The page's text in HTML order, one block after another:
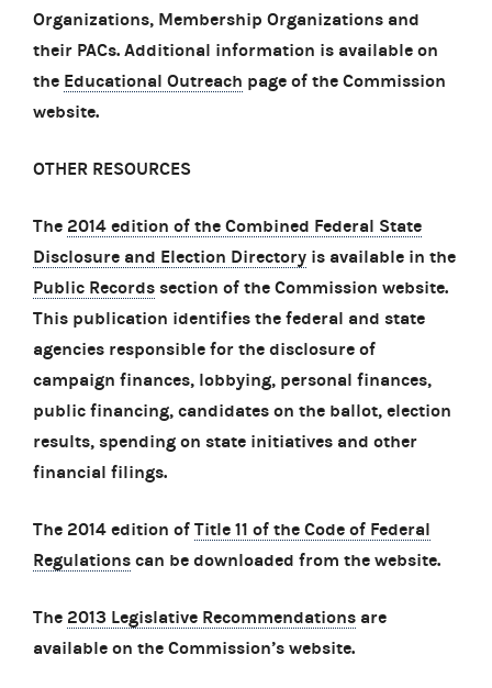
Organizations, Membership Organizations and
their PACs. Additional information is available on
the Educational Outreach page of the Commission
website.
OTHER RESOURCES
The 2014 edition of the Combined Federal State
Disclosure and Election Directory is available in the
Public Records section of the Commission website.
This publication identifies the federal and state
agencies responsible for the disclosure of
campaign finances, lobbying, personal finances,
public financing, candidates on the ballot, election
results, spending on state initiatives and other
financial filings.
The 2014 edition of Title 11 of the Code of Federal
Regulations can be downloaded from the website.
The 2013 Legislative Recommendations are
available on the Commission’s website.